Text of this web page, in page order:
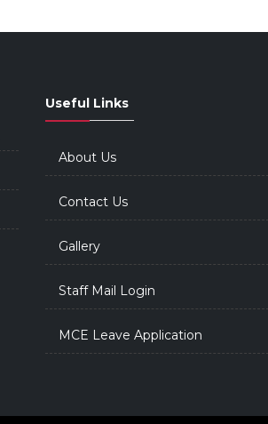
Useful Links
About Us
Contact Us
Gallery
Staff Mail Login
MCE Leave Application